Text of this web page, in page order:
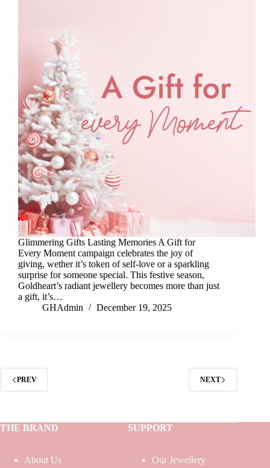
Glimmering Gifts Lasting Memories A Gift for
Every Moment campaign celebrates the joy of
giving, wether it’s token of self-love or a sparkling
surprise for someone special. This festive season,
Goldheart’s radiant jewellery becomes more than just
a gift, it’s…
GHAdmin
December 19, 2025
PREV NEXT
THE BRAND
About Us
SUPPORT
Our Jewellery